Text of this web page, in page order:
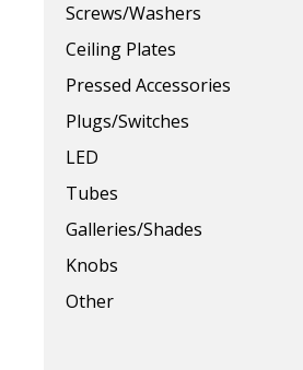
Screws/Washers
Ceiling Plates
Pressed Accessories
Plugs/Switches
LED
Tubes
Galleries/Shades
Knobs
Other